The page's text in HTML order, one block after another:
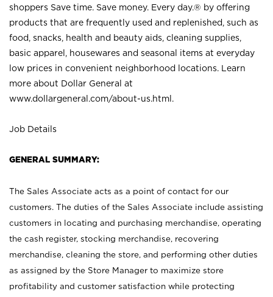
shoppers Save time. Save money. Every day.® by offering
products that are frequently used and replenished, such as
food, snacks, health and beauty aids, cleaning supplies,
basic apparel, housewares and seasonal items at everyday
low prices in convenient neighborhood locations. Learn
more about Dollar General at
www.dollargeneral.com/about-us.html .
Job Details
GENERAL SUMMARY:
The Sales Associate acts as a point of contact for our
customers. The duties of the Sales Associate include assisting
customers in locating and purchasing merchandise, operating
the cash register, stocking merchandise, recovering
merchandise, cleaning the store, and performing other duties
as assigned by the Store Manager to maximize store
profitability and customer satisfaction while protecting